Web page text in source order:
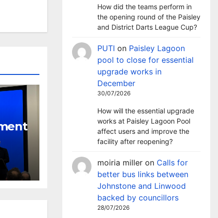
How did the teams perform in
the opening round of the Paisley
and District Darts League Cup?
PUTI on Paisley Lagoon
pool to close for essential
upgrade works in
December
30/07/2026
How will the essential upgrade
works at Paisley Lagoon Pool
affect users and improve the
facility after reopening?
moiria miller on Calls for
better bus links between
Johnstone and Linwood
backed by councillors
28/07/2026